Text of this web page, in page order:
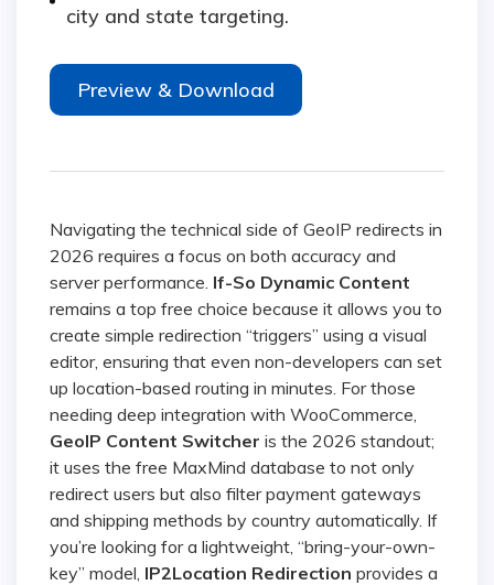
city and state targeting.
Preview & Download
Navigating the technical side of GeoIP redirects in
2026 requires a focus on both accuracy and
server performance. If-So Dynamic Content
remains a top free choice because it allows you to
create simple redirection “triggers” using a visual
editor, ensuring that even non-developers can set
up location-based routing in minutes. For those
needing deep integration with WooCommerce,
GeoIP Content Switcher is the 2026 standout;
it uses the free MaxMind database to not only
redirect users but also filter payment gateways
and shipping methods by country automatically. If
you’re looking for a lightweight, “bring-your-own-
key” model, IP2Location Redirection provides a